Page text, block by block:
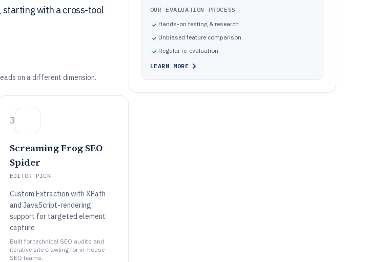
starting with a cross-tool
on a different dimension.
3
Screaming Frog SEO
Spider
EDITOR PICK
Custom Extraction with XPath
and JavaScript-rendering
support for targeted element
capture
Built for technical SEO audits and
iterative site crawling for in-house
SEO teams.
OUR EVALUATION PROCESS
Hands-on testing & research
Unbiased feature comparison
Regular re-evaluation
LEARN MORE